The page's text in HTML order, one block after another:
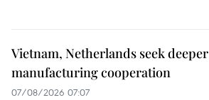
Vietnam, Netherlands seek deeper
manufacturing cooperation
07/08/2026 07:07